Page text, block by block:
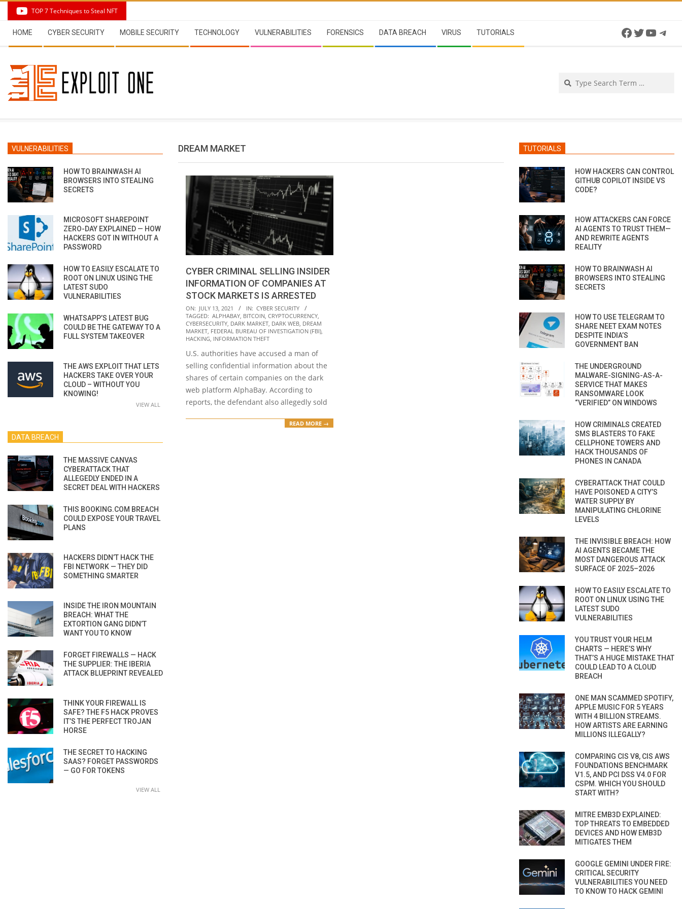
content
TOP 7 Techniques to Steal NFT
Navigation
Menu
HOME CYBER SECURITY MOBILE SECURITY TECHNOLOGY VULNERABILITIES FORENSICS DATA BREACH VIRUS TUTORIALS Facebook
Twitter
DREAM MARKET
CYBER CRIMINAL SELLING INSIDER
INFORMATION OF COMPANIES AT
STOCK MARKETS IS ARRESTED
2021-
07-
13
ON: JULY 13, 2021 IN: CYBER SECURITY
TAGGED: ALPHABAY, BITCOIN, CRYPTOCURRENCY,
CYBERSECURITY, DARK MARKET, DARK WEB, DREAM
MARKET, FEDERAL BUREAU OF INVESTIGATION (FBI),
HACKING, INFORMATION THEFT
U.S. authorities have accused a man of
selling confidential information about the
shares of certain companies on the dark
web platform AlphaBay. According to
reports, the defendant also allegedly sold
READ MORE →
VULNERABILITIES
HOW TO BRAINWASH AI
BROWSERS INTO STEALING
SECRETS
MICROSOFT SHAREPOINT
ZERO-DAY EXPLAINED — HOW
HACKERS GOT IN WITHOUT A
PASSWORD
HOW TO EASILY ESCALATE TO
ROOT ON LINUX USING THE
LATEST SUDO
VULNERABILITIES
WHATSAPP’S LATEST BUG
COULD BE THE GATEWAY TO A
FULL SYSTEM TAKEOVER
THE AWS EXPLOIT THAT LETS
HACKERS TAKE OVER YOUR
CLOUD – WITHOUT YOU
KNOWING!
VIEW ALL
DATA BREACH
THE MASSIVE CANVAS
CYBERATTACK THAT
ALLEGEDLY ENDED IN A
SECRET DEAL WITH HACKERS
THIS BOOKING.COM BREACH
COULD EXPOSE YOUR TRAVEL
PLANS
HACKERS DIDN’T HACK THE
FBI NETWORK — THEY DID
SOMETHING SMARTER
INSIDE THE IRON MOUNTAIN
BREACH: WHAT THE
EXTORTION GANG DIDN’T
WANT YOU TO KNOW
FORGET FIREWALLS — HACK
THE SUPPLIER: THE IBERIA
ATTACK BLUEPRINT REVEALED
THINK YOUR FIREWALL IS
SAFE? THE F5 HACK PROVES
IT’S THE PERFECT TROJAN
HORSE
THE SECRET TO HACKING
SAAS? FORGET PASSWORDS
— GO FOR TOKENS
VIEW ALL
TUTORIALS
HOW HACKERS CAN CONTROL
GITHUB COPILOT INSIDE VS
CODE?
HOW ATTACKERS CAN FORCE
AI AGENTS TO TRUST THEM—
AND REWRITE AGENTS
REALITY
HOW TO BRAINWASH AI
BROWSERS INTO STEALING
SECRETS
HOW TO USE TELEGRAM TO
SHARE NEET EXAM NOTES
DESPITE INDIA’S
GOVERNMENT BAN
THE UNDERGROUND
MALWARE-SIGNING-AS-A-
SERVICE THAT MAKES
RANSOMWARE LOOK
“VERIFIED” ON WINDOWS
HOW CRIMINALS CREATED
SMS BLASTERS TO FAKE
CELLPHONE TOWERS AND
HACK THOUSANDS OF
PHONES IN CANADA
CYBERATTACK THAT COULD
HAVE POISONED A CITY’S
WATER SUPPLY BY
MANIPULATING CHLORINE
LEVELS
THE INVISIBLE BREACH: HOW
AI AGENTS BECAME THE
MOST DANGEROUS ATTACK
SURFACE OF 2025–2026
HOW TO EASILY ESCALATE TO
ROOT ON LINUX USING THE
LATEST SUDO
VULNERABILITIES
YOU TRUST YOUR HELM
CHARTS — HERE’S WHY
THAT’S A HUGE MISTAKE THAT
COULD LEAD TO A CLOUD
BREACH
ONE MAN SCAMMED SPOTIFY,
APPLE MUSIC FOR 5 YEARS
WITH 4 BILLION STREAMS.
HOW ARTISTS ARE EARNING
MILLIONS ILLEGALLY?
COMPARING CIS V8, CIS AWS
FOUNDATIONS BENCHMARK
V1.5, AND PCI DSS V4.0 FOR
CSPM. WHICH YOU SHOULD
START WITH?
MITRE EMB3D EXPLAINED:
TOP THREATS TO EMBEDDED
DEVICES AND HOW EMB3D
MITIGATES THEM
GOOGLE GEMINI UNDER FIRE:
CRITICAL SECURITY
VULNERABILITIES YOU NEED
TO KNOW TO HACK GEMINI